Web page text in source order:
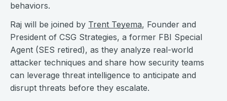
behaviors.
Raj will be joined by Trent Teyema, Founder and
President of CSG Strategies, a former FBI Special
Agent (SES retired), as they analyze real-world
attacker techniques and share how security teams
can leverage threat intelligence to anticipate and
disrupt threats before they escalate.